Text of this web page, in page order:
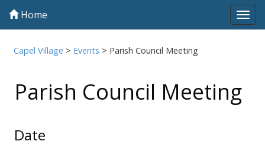
Home
Capel Village > Events > Parish Council Meeting
Parish Council Meeting
Date